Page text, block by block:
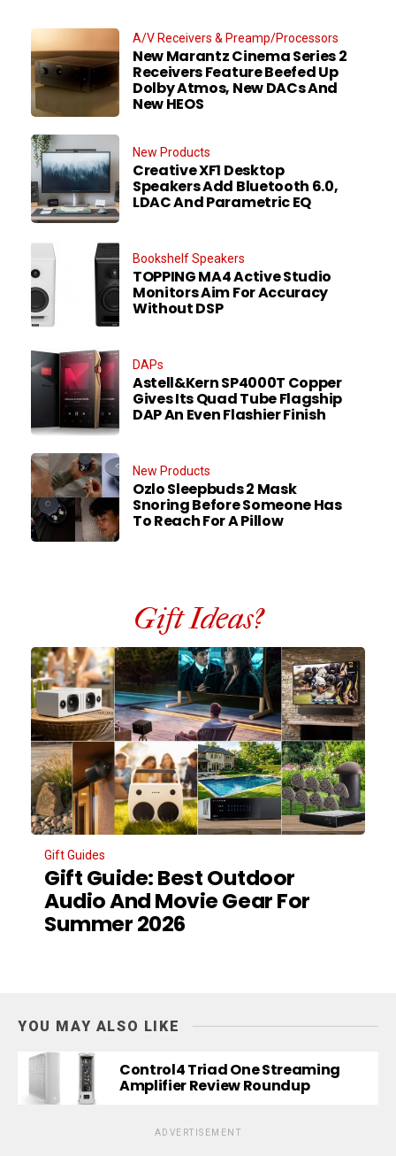
A/V Receivers & Preamp/Processors
New Marantz Cinema Series 2
Receivers Feature Beefed Up
Dolby Atmos, New DACs And
New HEOS
New Products
Creative XF1 Desktop
Speakers Add Bluetooth 6.0,
LDAC And Parametric EQ
Bookshelf Speakers
TOPPING MA4 Active Studio
Monitors Aim For Accuracy
Without DSP
DAPs
Astell&Kern SP4000T Copper
Gives Its Quad Tube Flagship
DAP An Even Flashier Finish
New Products
Ozlo Sleepbuds 2 Mask
Snoring Before Someone Has
To Reach For A Pillow
Gift Ideas?
Gift Guides
Gift Guide: Best Outdoor
Audio And Movie Gear For
Summer 2026
YOU MAY ALSO LIKE
Control4 Triad One Streaming
Amplifier Review Roundup
ADVERTISEMENT